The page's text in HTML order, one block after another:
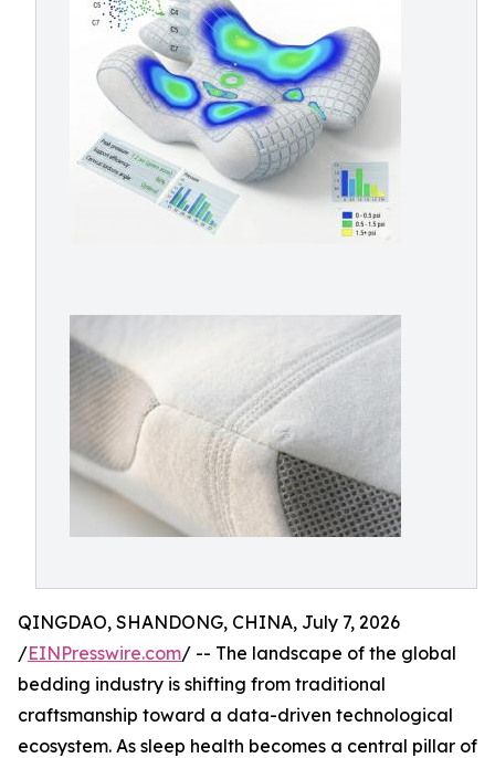
QINGDAO, SHANDONG, CHINA, July 7, 2026
/EINPresswire.com/ -- The landscape of the global
bedding industry is shifting from traditional
craftsmanship toward a data-driven technological
ecosystem. As sleep health becomes a central pillar of